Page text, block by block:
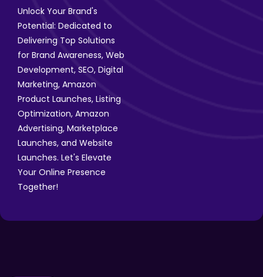
Unlock Your Brand's
Potential: Dedicated to
Delivering Top Solutions
for Brand Awareness, Web
Development, SEO, Digital
Marketing, Amazon
Product Launches, Listing
Optimization, Amazon
Advertising, Marketplace
Launches, and Website
Launches. Let's Elevate
Your Online Presence
Together!